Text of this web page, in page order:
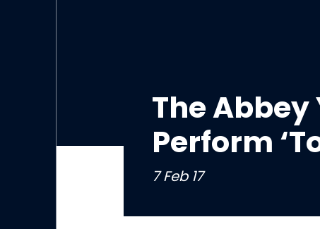
The Abbey
Perform
7 Feb 17